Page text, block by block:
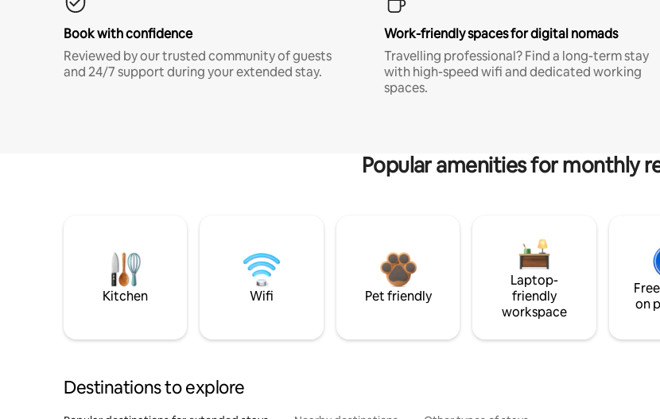
Book with confidence
Reviewed by our trusted community of guests
and 24/7 support during your extended stay.
Work-friendly spaces for digital nomads
Travelling professional? Find a long-term stay
with high-speed wifi and dedicated working
spaces.
Popular amenities for monthly
Kitchen Wifi Pet friendly
Laptop-
friendly
workspace
on
Destinations to explore